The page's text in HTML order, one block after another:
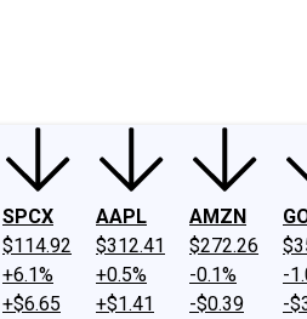
SPCX
$114.92
+6.1%
+$6.65
AAPL
$312.41
+0.5%
+$1.41
AMZN
$272.26
-0.1%
-$0.39
-
-